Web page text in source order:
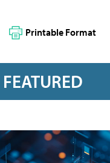
Printable Format
FEATURED